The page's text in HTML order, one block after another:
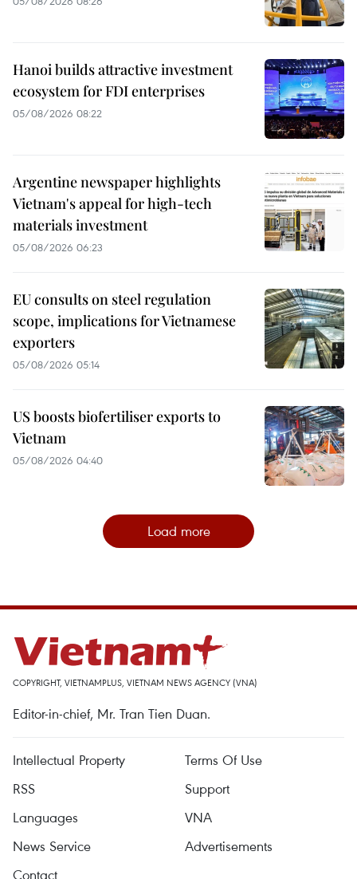
Hanoi builds attractive investment
ecosystem for FDI enterprises
05/08/2026 08:22
Argentine newspaper highlights
Vietnam's appeal for high-tech
materials investment
05/08/2026 06:23
EU consults on steel regulation
scope, implications for Vietnamese
exporters
05/08/2026 05:14
US boosts biofertiliser exports to
Vietnam
05/08/2026 04:40
Load more
COPYRIGHT, VIETNAMPLUS, VIETNAM NEWS AGENCY (VNA)
Editor-in-chief, Mr. Tran Tien Duan.
Intellectual Property
Terms Of Use
RSS
Support
Languages
VNA
News Service
Advertisements
Contact